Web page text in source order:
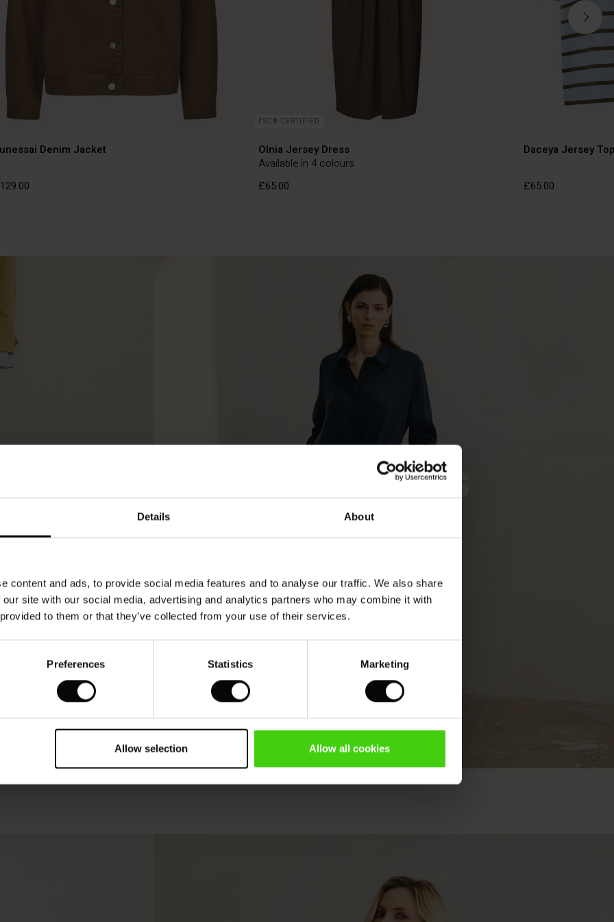
Details About
content and ads, to provide social media features and to analyse our traffic. We also share
site with our social media, advertising and analytics partners who may combine it with
to them or that they’ve collected from your use of their services.
Preferences Statistics Marketing
Allow selection Allow all cookies
Denim Jacket
FSC® CERTIFIED
Olnia Jersey Dress
Available in 4 colours
£65.00
Daceya Jersey
£65.00
Dresses